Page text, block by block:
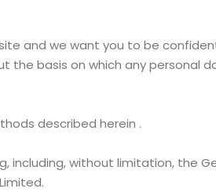
and we want you to be
the basis on which any personal
described herein .
without limitation, the